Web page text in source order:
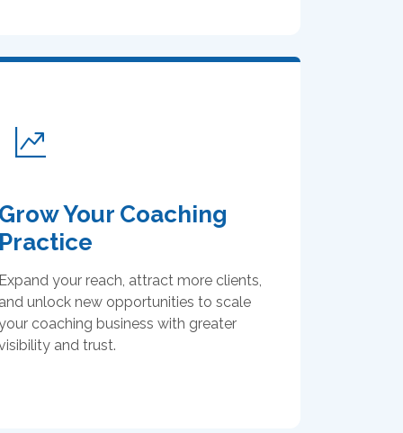
Your Coaching
your reach, attract more clients,
unlock new opportunities to scale
coaching business with greater
and trust.